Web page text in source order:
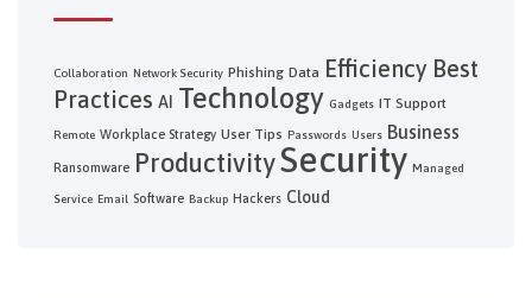
Collaboration Network Security Phishing Data Efficiency Best
Practices AI Technology Gadgets IT Support
Remote Workplace Strategy User Tips Passwords Users Business
Ransomware ProductivitySecurity Managed
Service Email Software Backup Hackers Cloud